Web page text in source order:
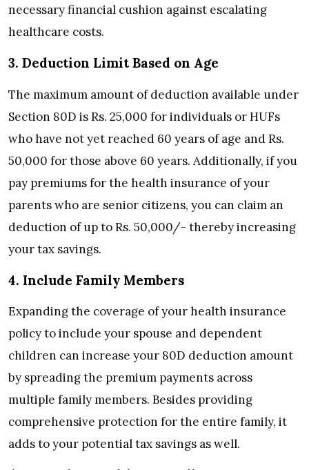
necessary financial cushion against escalating
healthcare costs.
3. Deduction Limit Based on Age
The maximum amount of deduction available under
Section 80D is Rs. 25,000 for individuals or HUFs
who have not yet reached 60 years of age and Rs.
50,000 for those above 60 years. Additionally, if you
pay premiums for the health insurance of your
parents who are senior citizens, you can claim an
deduction of up to Rs. 50,000/- thereby increasing
your tax savings.
4. Include Family Members
Expanding the coverage of your health insurance
policy to include your spouse and dependent
children can increase your 80D deduction amount
by spreading the premium payments across
multiple family members. Besides providing
comprehensive protection for the entire family, it
adds to your potential tax savings as well.